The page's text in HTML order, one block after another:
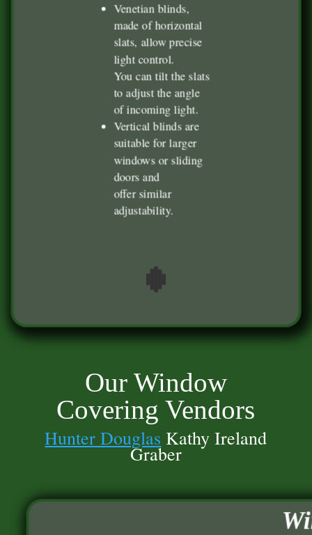
Venetian blinds,
made of horizontal
slats, allow precise
light control.
You can tilt the slats
to adjust the angle
of incoming light.
Vertical blinds are
suitable for larger
windows or sliding
doors and
offer similar
adjustability.
Our Window
Covering Vendors
Hunter Douglas Kathy Ireland
Graber